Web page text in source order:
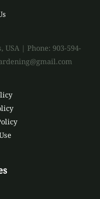
USA | Phone: 903-594-